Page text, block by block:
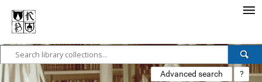
Advanced search ?